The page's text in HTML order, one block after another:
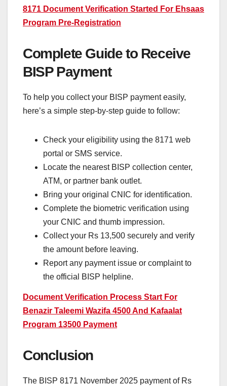
8171 Document Verification Started For Ehsaas
Program Pre-Registration
Complete Guide to Receive
BISP Payment
To help you collect your BISP payment easily,
here’s a simple step-by-step guide to follow:
Check your eligibility using the 8171 web
portal or SMS service.
Locate the nearest BISP collection center,
ATM, or partner bank outlet.
Bring your original CNIC for identification.
Complete the biometric verification using
your CNIC and thumb impression.
Collect your Rs 13,500 securely and verify
the amount before leaving.
Report any payment issue or complaint to
the official BISP helpline.
Document Verification Process Start For
Benazir Taleemi Wazifa 4500 And Kafaalat
Program 13500 Payment
Conclusion
The BISP 8171 November 2025 payment of Rs